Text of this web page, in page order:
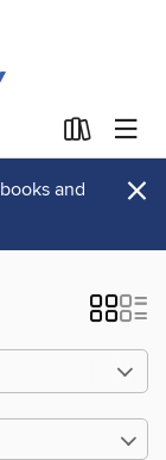
and
×